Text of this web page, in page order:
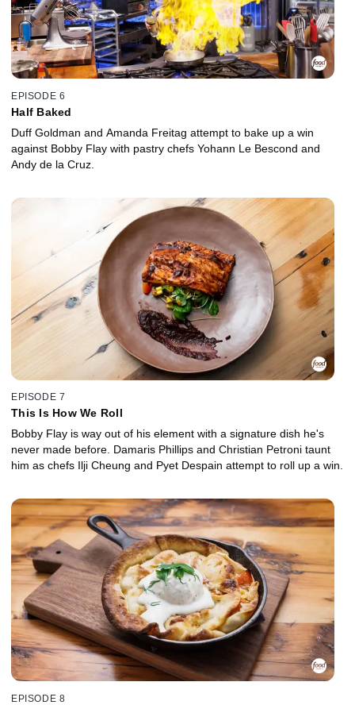
EPISODE 6
Half Baked
Duff Goldman and Amanda Freitag attempt to bake up a win
against Bobby Flay with pastry chefs Yohann Le Bescond and
Andy de la Cruz.
EPISODE 7
This Is How We Roll
Bobby Flay is way out of his element with a signature dish he's
never made before. Damaris Phillips and Christian Petroni taunt
him as chefs Ilji Cheung and Pyet Despain attempt to roll up a win.
EPISODE 8